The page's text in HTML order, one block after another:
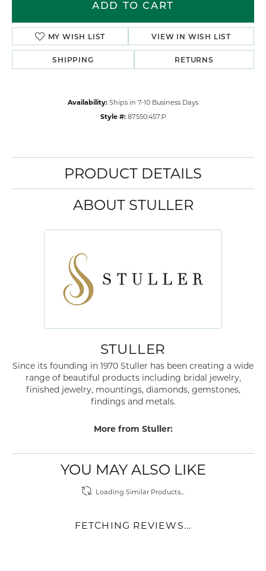
ADD TO CART
MY WISH LIST VIEW IN WISH LIST
SHIPPING RETURNS
Availability: Ships in 7-10 Business Days
Style #: 87550:457:P
PRODUCT DETAILS
ABOUT STULLER
STULLER
Since its founding in 1970 Stuller has been creating a wide
range of beautiful products including bridal jewelry,
finished jewelry, mountings, diamonds, gemstones,
findings and metals.
More from Stuller:
YOU MAY ALSO LIKE
Loading Similar Products...
FETCHING REVIEWS...